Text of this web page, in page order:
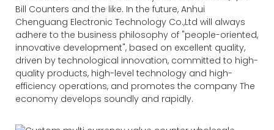
Bill Counters and the like. In the future, Anhui
Chenguang Electronic Technology Co.,Ltd will always
adhere to the business philosophy of "people-oriented,
innovative development", based on excellent quality,
driven by technological innovation, committed to high-
quality products, high-level technology and high-
efficiency operations, and promotes the company The
economy develops soundly and rapidly.